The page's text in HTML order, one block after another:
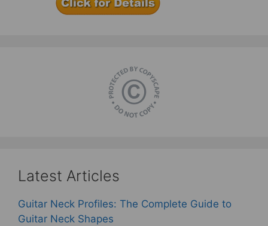
Latest Articles
Guitar Neck Profiles: The Complete Guide to
Guitar Neck Shapes